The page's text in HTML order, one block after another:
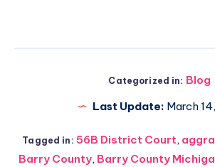
Categorized in: Blog
Last Update: March
Tagged in: 56B District Court,
Barry County, Barry County